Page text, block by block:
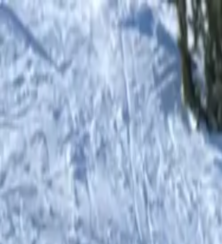
Shop
0items in cart, view bag
Shop